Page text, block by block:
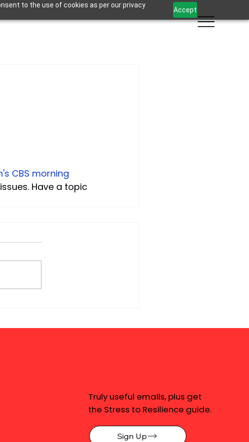
to the use of cookies as per our privacy
Accept
CBS morning
Have a topic
Truly useful emails, plus get
the Stress to Resilience guide.
Sign Up